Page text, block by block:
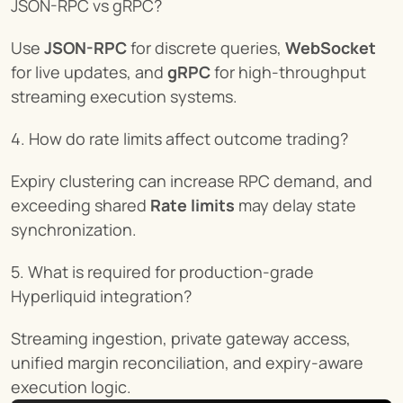
JSON-RPC vs gRPC?
Use JSON-RPC for discrete queries, WebSocket
for live updates, and gRPC for high-throughput
streaming execution systems.
4. How do rate limits affect outcome trading?
Expiry clustering can increase RPC demand, and
exceeding shared Rate limits may delay state
synchronization.
5. What is required for production-grade
Hyperliquid integration?
Streaming ingestion, private gateway access,
unified margin reconciliation, and expiry-aware
execution logic.